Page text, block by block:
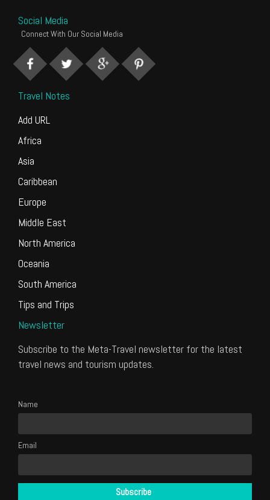
Social Media
Connect With Our Social Media
Travel Notes
Add URL
Africa
Asia
Caribbean
Europe
Middle East
North America
Oceania
South America
Tips and Trips
Newsletter
Subscribe to the Meta-Travel newsletter for the latest
travel news and tourism updates.
Name
Email